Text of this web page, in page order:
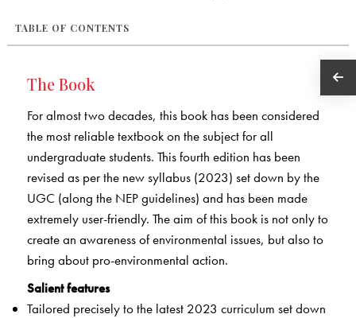
TABLE OF CONTENTS
The Book
For almost two decades, this book has been considered
the most reliable textbook on the subject for all
undergraduate students. This fourth edition has been
revised as per the new syllabus (2023) set down by the
UGC (along the NEP guidelines) and has been made
extremely user-friendly. The aim of this book is not only to
create an awareness of environmental issues, but also to
bring about pro-environmental action.
Salient features
Tailored precisely to the latest 2023 curriculum set down